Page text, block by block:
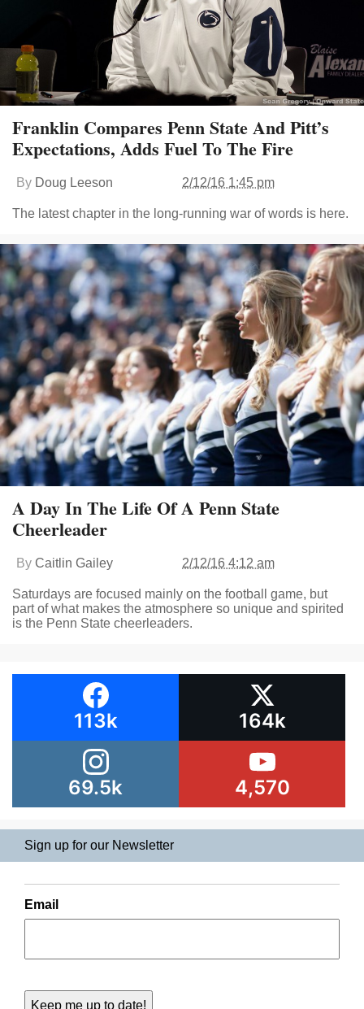
Franklin Compares Penn State And Pitt’s
Expectations, Adds Fuel To The Fire
By Doug Leeson 2/12/16 1:45 pm
The latest chapter in the long-running war of words is here.
A Day In The Life Of A Penn State
Cheerleader
By Caitlin Gailey 2/12/16 4:12 am
Saturdays are focused mainly on the football game, but
part of what makes the atmosphere so unique and spirited
is the Penn State cheerleaders.
113k 164k
69.5k 4,570
Sign up for our Newsletter
Email